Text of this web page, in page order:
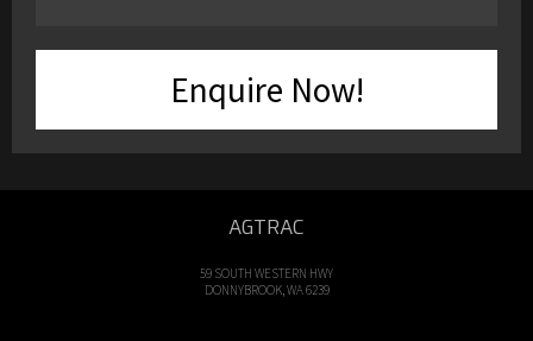
Enquire Now!
AGTRAC
59 SOUTH WESTERN HWY
DONNYBROOK, WA 6239